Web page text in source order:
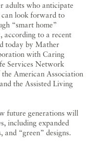
adults who anticipate
look forward to
“smart home”
according to a recent
today by Mather
with Caring
Services Network
American Association
the Assisted Living
future generations will
including expanded
and “green” designs.